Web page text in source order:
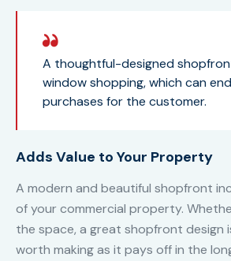
A thoughtful-designed
window shopping, which can
purchases for the customer.
Adds Value to Your Property
A modern and beautiful shopfront
of your commercial property.
the space, a great shopfront design
worth making as it pays off in the